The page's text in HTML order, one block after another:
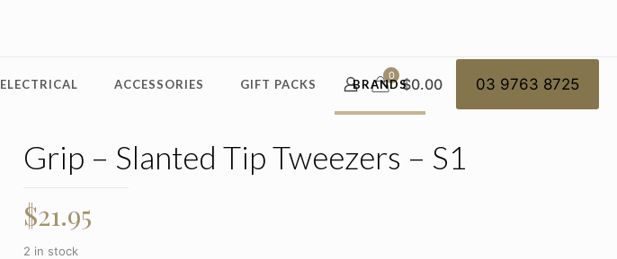
ELECTRICAL ACCESSORIES GIFT PACKS BRANDS
0 $0.00 03 9763 8725
Grip – Slanted Tip Tweezers – S1
$21.95
2 in stock